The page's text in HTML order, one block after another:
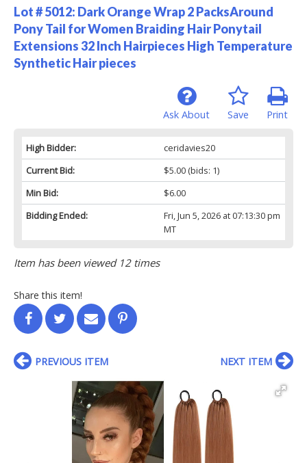
Lot # 5012: Dark Orange Wrap 2 PacksAround
Pony Tail for Women Braiding Hair Ponytail
Extensions 32 Inch Hairpieces High Temperature
Synthetic Hair pieces
Print
Save
Ask About
High Bidder:
ceridavies20
Current Bid:
$5.00(bids: 1)
Min Bid:
$6.00
Bidding Ended:
Fri, Jun 5, 2026 at 07:13:30 pm
MT
Item has been viewed 12 times
Share this item!
PREVIOUS ITEM NEXT ITEM